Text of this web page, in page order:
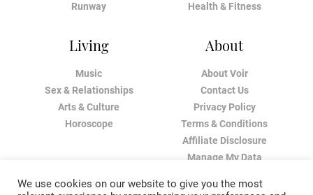
Runway
Health & Fitness
Living
Music
Sex & Relationships
Arts & Culture
Horoscope
About
About Voir
Contact Us
Privacy Policy
Terms & Conditions
Affiliate Disclosure
Manage My Data
We use cookies on our website to give you the most